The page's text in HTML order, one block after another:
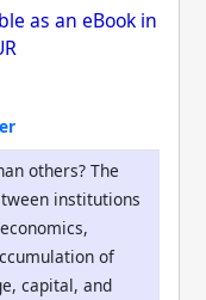
as an eBook in
others? The
institutions
of
capital, and